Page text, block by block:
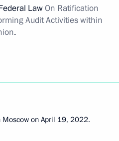
LawOn Ratification
Audit Activities within
.
on April 19, 2022.